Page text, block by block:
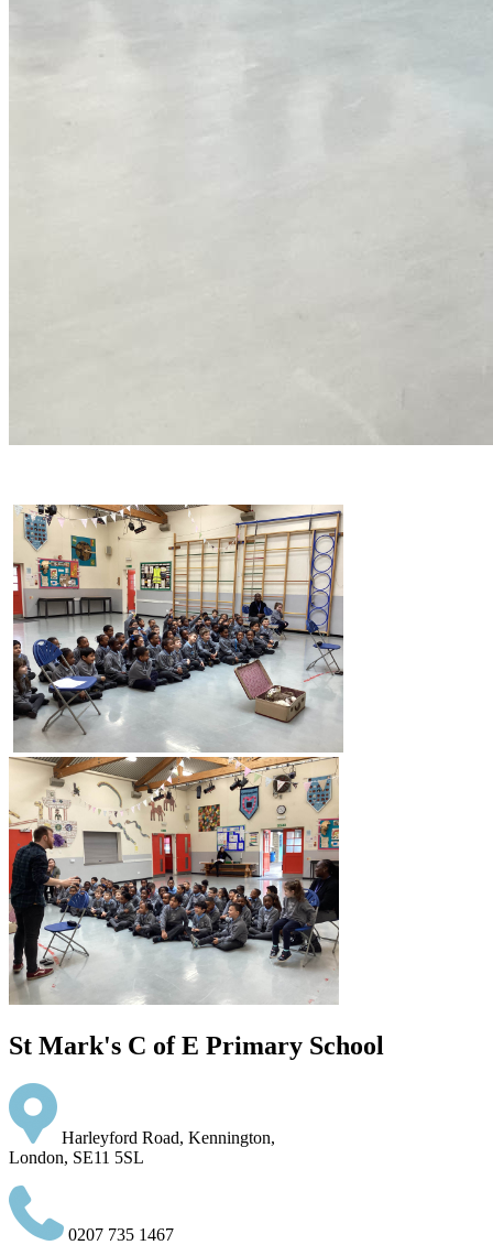
St Mark's C of E Primary School
Harleyford Road, Kennington,
London, SE11 5SL
0207 735 1467